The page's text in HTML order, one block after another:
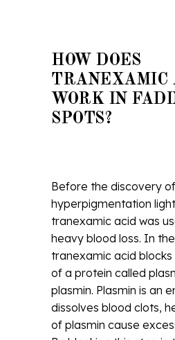
HOW DOES
TRANEXAMIC
WORK IN
SPOTS?
Before the discovery
hyperpigmentation
tranexamic acid was
heavy blood loss. In
tranexamic acid
of a protein called
plasmin. Plasmin is an
dissolves blood clots,
of plasmin cause